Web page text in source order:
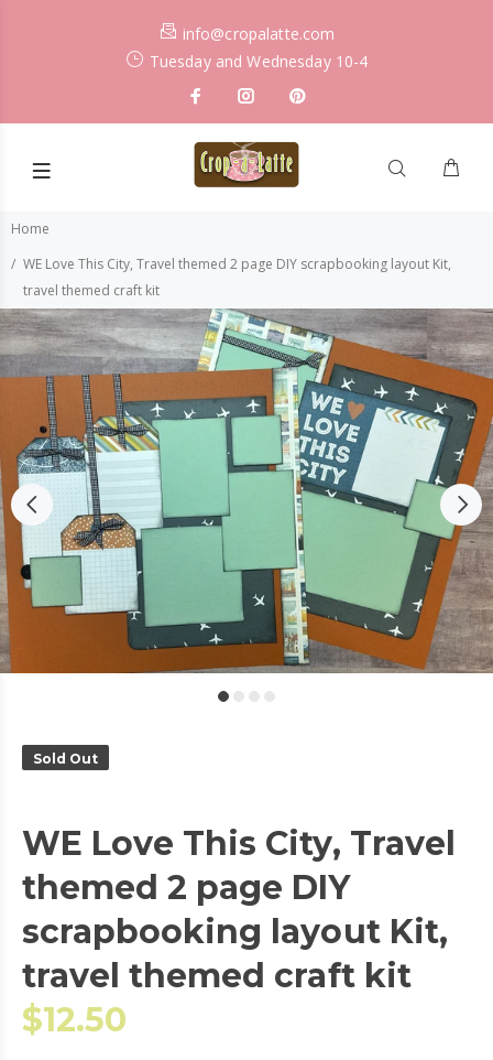
info@cropalatte.com
Tuesday and Wednesday 10-4
Home
WE Love This City, Travel themed 2 page DIY scrapbooking layout Kit,
travel themed craft kit
Sold Out
WE Love This City, Travel
themed 2 page DIY
scrapbooking layout Kit,
travel themed craft kit
$12.50